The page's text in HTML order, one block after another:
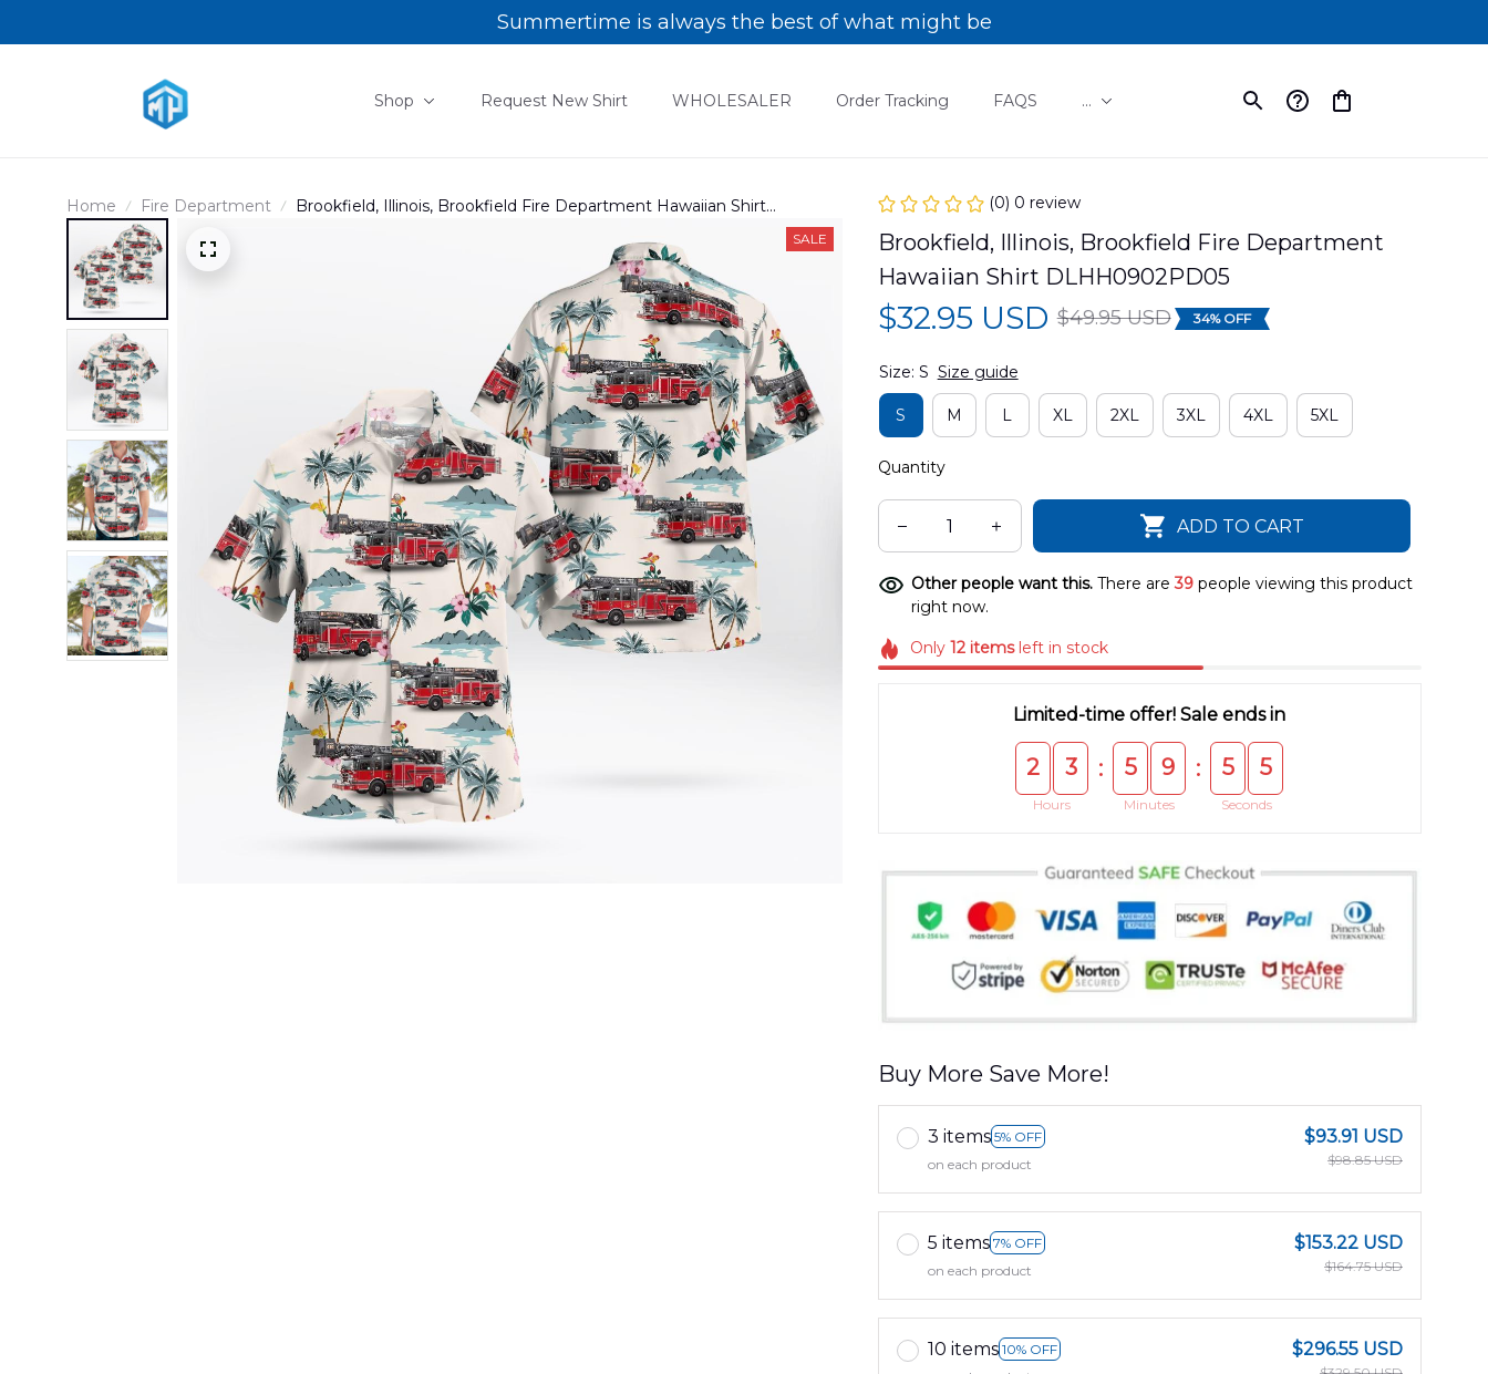
Summertime is always the best of what might be
Shop Request New Shirt WHOLESALER Order Tracking FAQS ...
Home Fire Department
Brookfield, Illinois, Brookfield Fire Department Hawaiian Shirt
SALE
(0) 0 review
Brookfield, Illinois, Brookfield Fire Department
Hawaiian Shirt DLHH0902PD05
$32.95 USD $49.95 USD 34% OFF
Size: S Size guide
S M L XL 2XL 3XL 4XL 5XL
Quantity
ADD TO CART
Other people want this. There are39people viewing this product
right now.
Only12 itemsleft in stock
Limited-time offer! Sale ends in
2 3
Hours
: 5 9
Minutes
: 5 4
Seconds
Buy More Save More!
3 items 5% OFF
on each product
$93.91 USD
$98.85 USD
5 items 7% OFF
on each product
$153.22 USD
$164.75 USD
10 items 10% OFF
$296.55 USD